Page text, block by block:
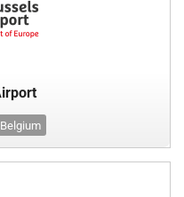
Belgium